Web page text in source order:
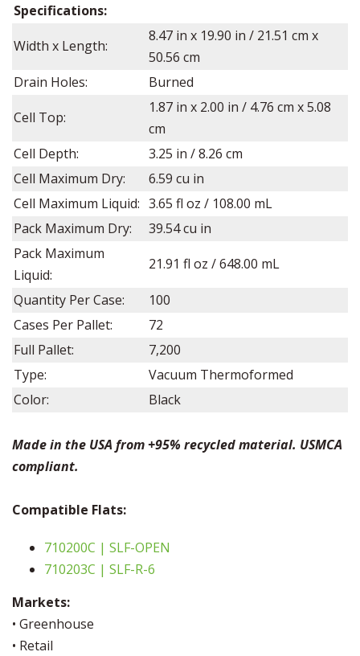
Specifications:
Width x Length:
8.47 in x 19.90 in / 21.51 cm x
50.56 cm
Drain Holes:
Burned
Cell Top:
1.87 in x 2.00 in / 4.76 cm x 5.08
cm
Cell Depth:
3.25 in /8.26 cm
Cell Maximum Dry:
6.59 cu in
Cell Maximum Liquid: 3.65 fl oz / 108.00 mL
Pack Maximum Dry:
39.54 cu in
Pack Maximum
Liquid:
21.91 fl oz / 648.00 mL
Quantity Per Case:
100
Cases Per Pallet:
72
Full Pallet:
7,200
Type:
Vacuum Thermoformed
Color:
Black
Made in the USA from +95% recycled material. USMCA
compliant.
Compatible Flats:
710200C | SLF-OPEN
710203C | SLF-R-6
Markets:
• Greenhouse
• Retail